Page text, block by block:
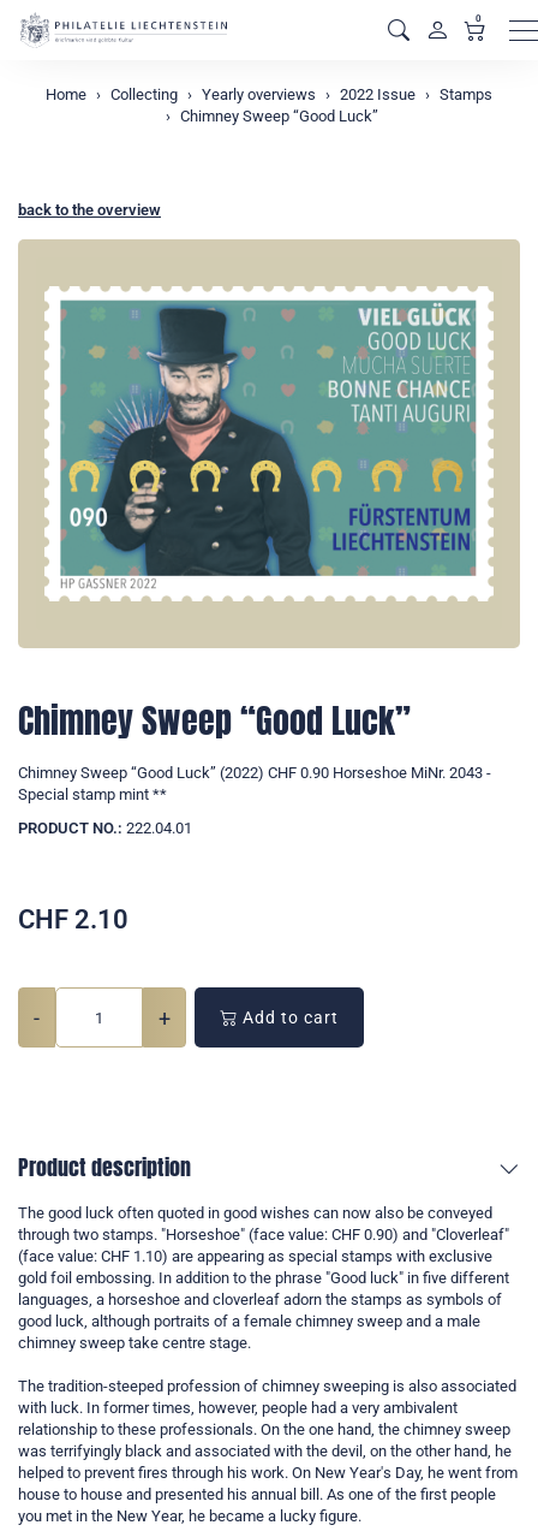
0
Home Collecting Yearly overviews 2022 Issue
Stamps
Chimney Sweep “Good Luck”
back to the overview
Chimney Sweep “Good Luck”
Chimney Sweep “Good Luck” (2022) CHF 0.90 Horseshoe MiNr. 2043 -
Special stamp mint **
PRODUCT NO.: 222.04.01
CHF 2.10
- + Add to cart
Product description
The good luck often quoted in good wishes can now also be conveyed
through two stamps. "Horseshoe" (face value: CHF 0.90) and "Cloverleaf"
(face value: CHF 1.10) are appearing as special stamps with exclusive
gold foil embossing. In addition to the phrase "Good luck" in five different
languages, a horseshoe and cloverleaf adorn the stamps as symbols of
good luck, although portraits of a female chimney sweep and a male
chimney sweep take centre stage.
The tradition-steeped profession of chimney sweeping is also associated
with luck. In former times, however, people had a very ambivalent
relationship to these professionals. On the one hand, the chimney sweep
was terrifyingly black and associated with the devil, on the other hand, he
helped to prevent fires through his work. On New Year's Day, he went from
house to house and presented his annual bill. As one of the first people
you met in the New Year, he became a lucky figure.